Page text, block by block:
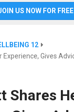
US NOW FOR FREE
12
Experience, Gives
Shares